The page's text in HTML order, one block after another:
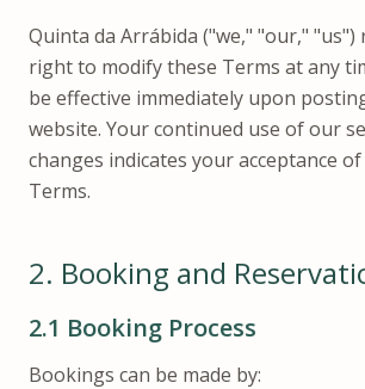
Quinta da Arrábida ("we," "our," "us")
right to modify these Terms at any
be effective immediately upon
website. Your continued use of our
changes indicates your acceptance
Terms.
2. Booking and
2.1 Booking Process
Bookings can be made by: